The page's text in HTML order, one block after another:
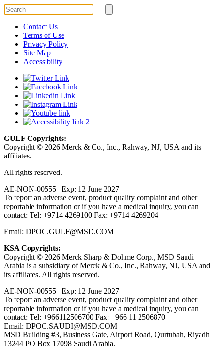
Search
for
Submit
Contact Us
Terms of Use
Privacy Policy
Site Map
Accessibility
GULF Copyrights:
Copyright © 2026 Merck & Co., Inc., Rahway, NJ, USA and its
affiliates.
All rights reserved.
AE-NON-00555 | Exp: 12 June 2027
To report an adverse event, product quality complaint and other
reportable information or if you have a medical inquiry, you can
contact: Tel: +9714 4269100 Fax: +9714 4269204
Email: DPOC.GULF@MSD.COM
KSA Copyrights:
Copyright © 2026 Merck Sharp & Dohme Corp., MSD Saudi
Arabia is a subsidiary of Merck & Co., Inc., Rahway, NJ, USA and
its affiliates. All rights reserved.
AE-NON-00555 | Exp: 12 June 2027
To report an adverse event, product quality complaint and other
reportable information or if you have a medical inquiry, you can
contact: Tel: +966112506700 Fax: +966 11 2506870
Email: DPOC.SAUDI@MSD.COM
MSD Building #3, Business Gate, Airport Road, Qurtubah, Riyadh
13244 PO Box 17098 Saudi Arabia.